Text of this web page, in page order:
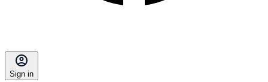
Sign in